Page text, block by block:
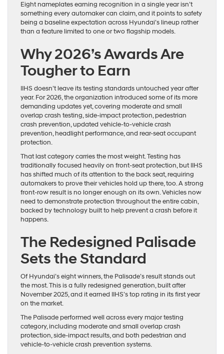
Eight nameplates earning recognition in a single year isn’t
something every automaker can claim, and it points to safety
being a baseline expectation across Hyundai’s lineup rather
than a feature limited to one or two flagship models.
Why 2026’s Awards Are
Tougher to Earn
IIHS doesn’t leave its testing standards untouched year after
year. For 2026, the organization introduced some of its more
demanding updates yet, covering moderate and small
overlap crash testing, side-impact protection, pedestrian
crash prevention, updated vehicle-to-vehicle crash
prevention, headlight performance, and rear-seat occupant
protection.
That last category carries the most weight. Testing has
traditionally focused heavily on front-seat protection, but IIHS
has shifted much of its attention to the back seat, requiring
automakers to prove their vehicles hold up there, too. A strong
front-row result is no longer enough on its own. Vehicles now
need to demonstrate protection throughout the entire cabin,
backed by technology built to help prevent a crash before it
happens.
The Redesigned Palisade
Sets the Standard
Of Hyundai’s eight winners, the Palisade’s result stands out
the most. This is a fully redesigned generation, built after
November 2025, and it earned IIHS’s top rating in its first year
on the market.
The Palisade performed well across every major testing
category, including moderate and small overlap crash
protection, side-impact results, and both pedestrian and
vehicle-to-vehicle crash prevention systems.